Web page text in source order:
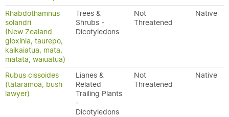
Rhabdothamnus
solandri
(New Zealand
gloxinia, taurepo,
kaikaiatua, mata,
matata, waiuatua)
Trees &
Shrubs -
Dicotyledons
Not
Threatened
Native
Rubus cissoides
(tātarāmoa, bush
lawyer)
Lianes &
Related
Trailing Plants
-
Dicotyledons
Not
Threatened
Native